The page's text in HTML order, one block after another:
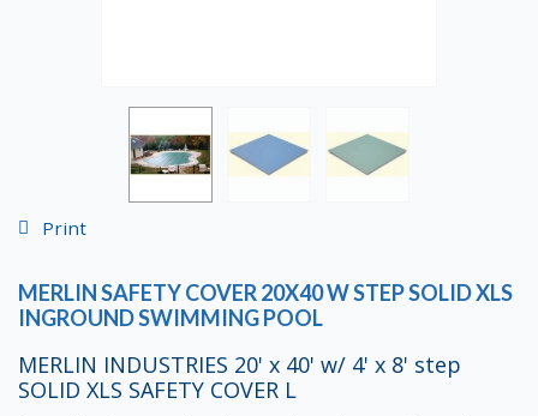
Print
MERLIN SAFETY COVER 20X40 W STEP SOLID XLS
INGROUND SWIMMING POOL
MERLIN INDUSTRIES 20' x 40' w/ 4' x 8' step
SOLID XLS SAFETY COVER L